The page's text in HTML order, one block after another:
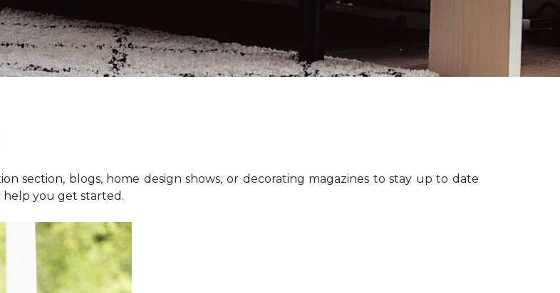
section, blogs, home design shows, or decorating magazines to stay up to date
help you get started.